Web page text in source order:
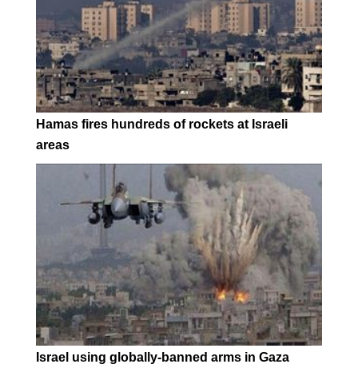
Hamas fires hundreds of rockets at Israeli
areas
Israel using globally-banned arms in Gaza